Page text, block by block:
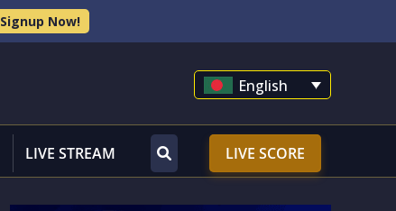
Signup Now!
English
LIVE STREAM LIVE SCORE